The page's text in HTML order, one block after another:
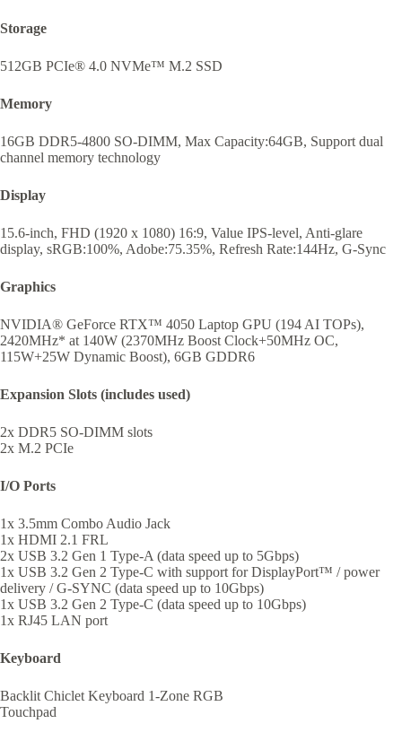
Storage
512GB PCIe® 4.0 NVMe™ M.2 SSD
Memory
16GB DDR5-4800 SO-DIMM, Max Capacity:64GB, Support dual
channel memory technology
Display
15.6-inch, FHD (1920 x 1080) 16:9, Value IPS-level, Anti-glare
display, sRGB:100%, Adobe:75.35%, Refresh Rate:144Hz, G-Sync
Graphics
NVIDIA® GeForce RTX™ 4050 Laptop GPU (194 AI TOPs),
2420MHz* at 140W (2370MHz Boost Clock+50MHz OC,
115W+25W Dynamic Boost), 6GB GDDR6
Expansion Slots (includes used)
2x DDR5 SO-DIMM slots
2x M.2 PCIe
I/O Ports
1x 3.5mm Combo Audio Jack
1x HDMI 2.1 FRL
2x USB 3.2 Gen 1 Type-A (data speed up to 5Gbps)
1x USB 3.2 Gen 2 Type-C with support for DisplayPort™ / power
delivery / G-SYNC (data speed up to 10Gbps)
1x USB 3.2 Gen 2 Type-C (data speed up to 10Gbps)
1x RJ45 LAN port
Keyboard
Backlit Chiclet Keyboard 1-Zone RGB
Touchpad